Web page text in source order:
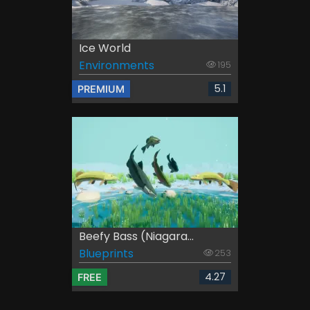
Ice World
Environments
195
PREMIUM 5.1
Beefy Bass (Niagara...
Blueprints
253
FREE 4.27